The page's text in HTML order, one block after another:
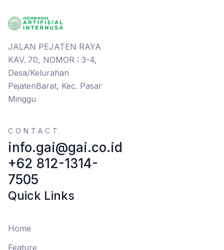
JALAN PEJATEN RAYA
KAV. 70, NOMOR : 3-4,
Desa/Kelurahan
PejatenBarat, Kec. Pasar
Minggu
CONTACT
info.gai@gai.co.id
+62 812-1314-
7505
Quick Links
Home
Feature